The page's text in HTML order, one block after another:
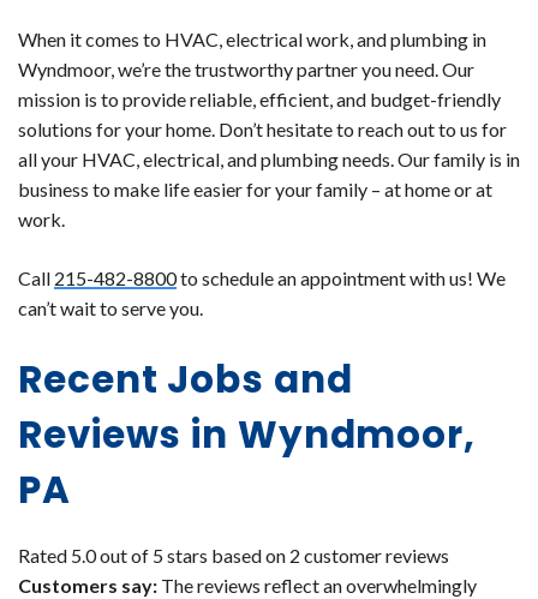
When it comes to HVAC, electrical work, and plumbing in
Wyndmoor, we’re the trustworthy partner you need. Our
mission is to provide reliable, efficient, and budget-friendly
solutions for your home. Don’t hesitate to reach out to us for
all your HVAC, electrical, and plumbing needs. Our family is in
business to make life easier for your family – at home or at
work.
Call 215-482-8800to schedule an appointment with us! We
can’t wait to serve you.
Recent Jobs and
Reviews in Wyndmoor,
PA
Rated 5.0 out of 5 stars based on 2 customer reviews
Customers say: The reviews reflect an overwhelmingly